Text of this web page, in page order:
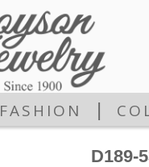
FASHION
D189-